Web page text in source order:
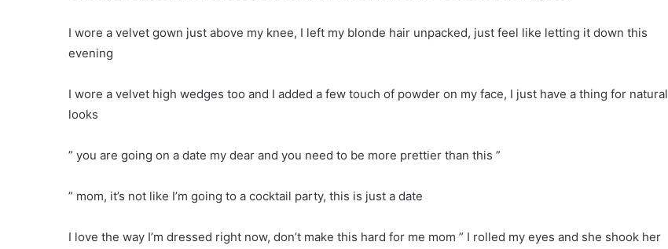
I wore a velvet gown just above my knee, I left my blonde hair unpacked, just feel like letting it down this
evening
I wore a velvet high wedges too and I added a few touch of powder on my face, I just have a thing for natural
looks
” you are going on a date my dear and you need to be more prettier than this ”
” mom, it’s not like I’m going to a cocktail party, this is just a date
I love the way I’m dressed right now, don’t make this hard for me mom ” I rolled my eyes and she shook her